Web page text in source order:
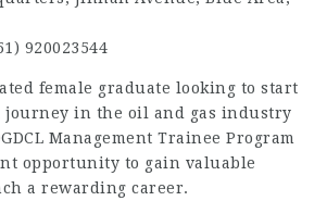
920023544
female graduate looking to start
journey in the oil and gas industry
Management Trainee Program
opportunity to gain valuable
a rewarding career.